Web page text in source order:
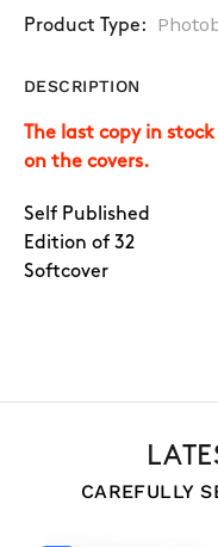
Product Type:
DESCRIPTION
The last copy in
on the covers.
Self Published
Edition of 32
Softcover
CAREFULLY